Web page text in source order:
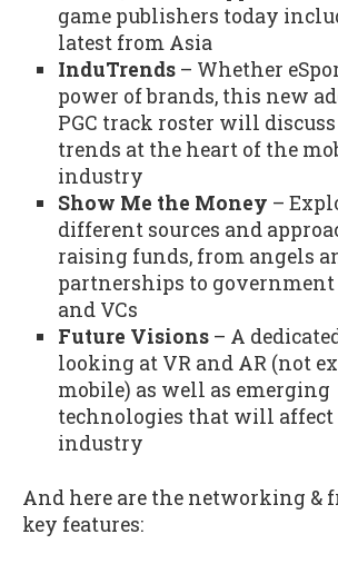
game publishers today
latest from Asia
InduTrends– Whether
power of brands, this new
PGC track roster will
trends at the heart of the
industry
Show Me the Money –
different sources and
raising funds, from angels
partnerships to
and VCs
Future Visions– A
looking at VR and AR (not
mobile) as well as emerging
technologies that will affect
industry
And here are the networking &
key features: